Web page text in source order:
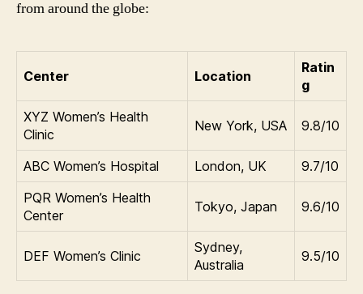
from around the globe:
Center Location
Ratin
g
XYZ Women’s Health
Clinic
New York, USA 9.8/10
ABC Women’s Hospital London, UK
9.7/10
PQR Women’s Health
Center
Tokyo, Japan 9.6/10
DEF Women’s Clinic
Sydney,
Australia
9.5/10